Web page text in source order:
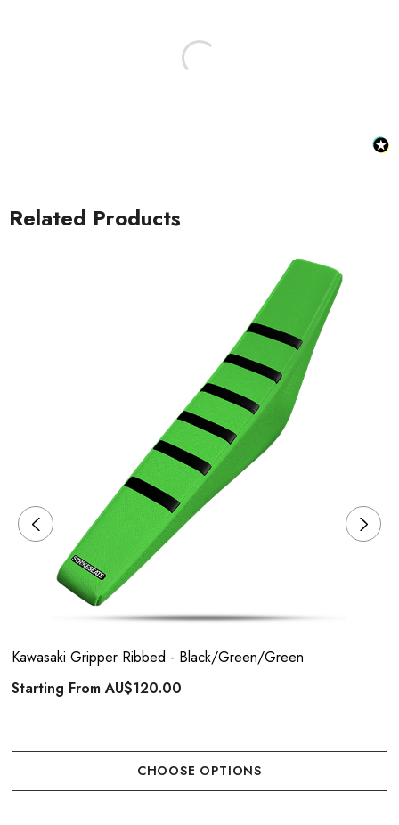
Related Products
Kawasaki Gripper Ribbed - Black/Green/Green
Starting FromAU$120.00
CHOOSE OPTIONS